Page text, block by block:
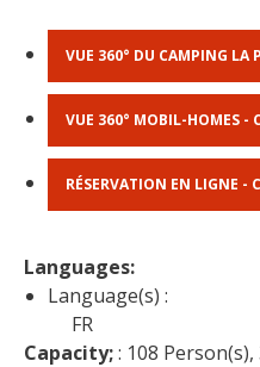
VUE 360° DU CAMPING LA
VUE 360° MOBIL-HOMES -
RÉSERVATION EN LIGNE -
Languages:
Language(s) :
FR
Capacity; : 108